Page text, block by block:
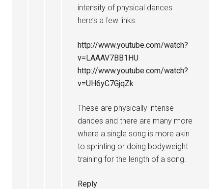
intensity of physical dances
here’s a few links:
http://www.youtube.com/watch?
v=LAAAV7BB1HU
http://www.youtube.com/watch?
v=UH6yC7GjqZk
These are physically intense
dances and there are many more
where a single song is more akin
to sprinting or doing bodyweight
training for the length of a song.
Reply